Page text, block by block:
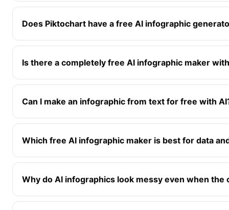
Does Piktochart have a free AI infographic
Is there a completely free AI infographic maker
Can I make an infographic from text for free with
Which free AI infographic maker is best for data
Why do AI infographics look messy even when